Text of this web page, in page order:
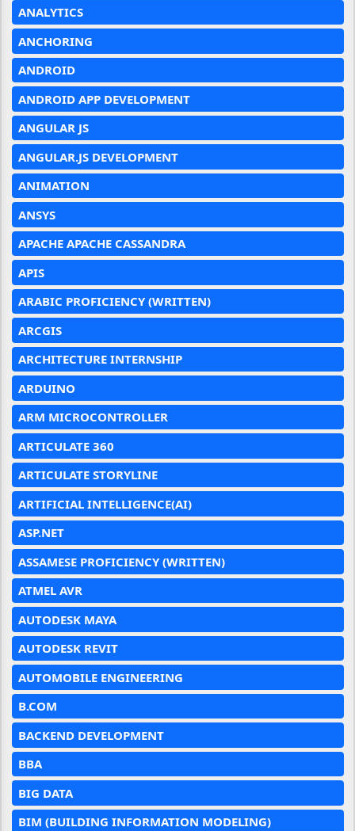
ANALYTICS
ANCHORING
ANDROID
ANDROID APP DEVELOPMENT
ANGULAR JS
ANGULAR.JS DEVELOPMENT
ANIMATION
ANSYS
APACHE APACHE CASSANDRA
APIS
ARABIC PROFICIENCY (WRITTEN)
ARCGIS
ARCHITECTURE INTERNSHIP
ARDUINO
ARM MICROCONTROLLER
ARTICULATE 360
ARTICULATE STORYLINE
ARTIFICIAL INTELLIGENCE(AI)
ASP.NET
ASSAMESE PROFICIENCY (WRITTEN)
ATMEL AVR
AUTODESK MAYA
AUTODESK REVIT
AUTOMOBILE ENGINEERING
B.COM
BACKEND DEVELOPMENT
BBA
BIG DATA
BIM (BUILDING INFORMATION MODELING)